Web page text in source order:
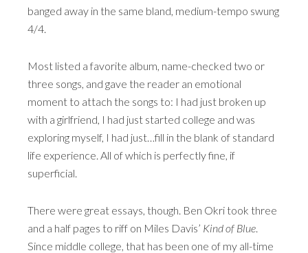
banged away in the same bland, medium-tempo swung
4/4.
Most listed a favorite album, name-checked two or
three songs, and gave the reader an emotional
moment to attach the songs to: I had just broken up
with a girlfriend, I had just started college and was
exploring myself, I had just…fill in the blank of standard
life experience. All of which is perfectly fine, if
superficial.
There were great essays, though. Ben Okri took three
and a half pages to riff on Miles Davis’ Kind of Blue.
Since middle college, that has been one of my all-time